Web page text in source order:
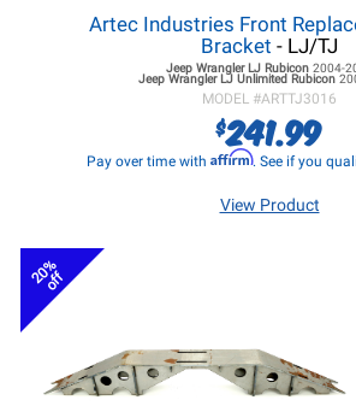
Artec Industries Front
Bracket - LJ/TJ
Jeep Wrangler LJRubicon 2004-
Jeep Wrangler LJ Unlimited Rubicon
MODEL #ARTTJ3016
$241.99
Pay over time with Affirm. See if you
View Product
20%
off